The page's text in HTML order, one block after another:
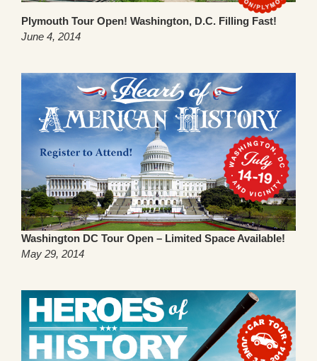
Plymouth Tour Open! Washington, D.C. Filling Fast!
June 4, 2014
Washington DC Tour Open – Limited Space Available!
May 29, 2014